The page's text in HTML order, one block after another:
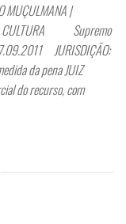
MUÇULMANA |
DA CULTURA Supremo
JURISDIÇÃO:
da pena JUIZ
do recurso, com